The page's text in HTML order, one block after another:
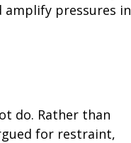
amplify pressures in
do. Rather than
for restraint,